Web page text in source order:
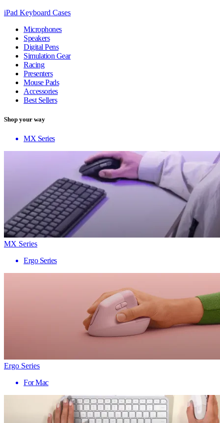
iPad Keyboard Cases
Microphones
Speakers
Digital Pens
Simulation Gear
Racing
Presenters
Mouse Pads
Accessories
Best Sellers
Shop your way
MX Series
MX Series
Ergo Series
Ergo Series
For Mac